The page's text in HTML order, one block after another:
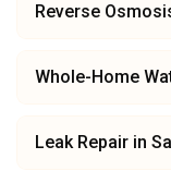
Reverse
Whole-Home
Leak Repair in